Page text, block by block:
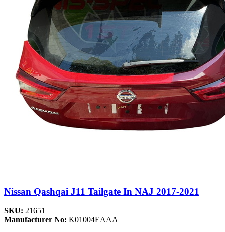
Nissan Qashqai J11 Tailgate In NAJ 2017-2021
SKU: 21651
Manufacturer No: K01004EAAA